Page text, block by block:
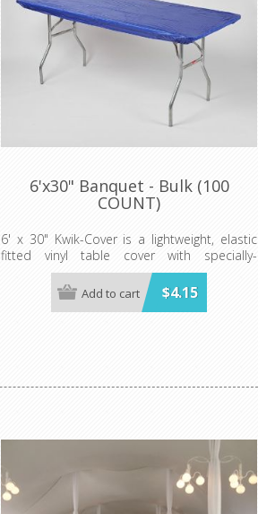
6'x30" Banquet - Bulk (100
COUNT)
6' x 30" Kwik-Cover is a lightweight, elastic
fitted vinyl table cover with specially-
designed elastic edging that holds the cover
in place, even in the wind. They are available
in a variety of colors and sizes
$4.15
Add to cart